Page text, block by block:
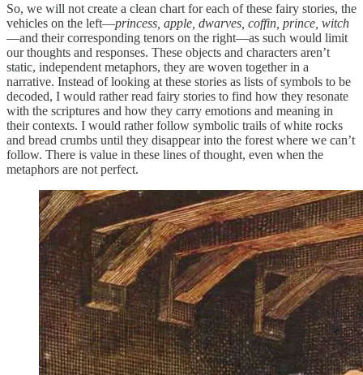
So, we will not create a clean chart for each of these fairy stories, the
vehicles on the left—princess, apple, dwarves, coffin, prince, witch
—and their corresponding tenors on the right—as such would limit
our thoughts and responses. These objects and characters aren’t
static, independent metaphors, they are woven together in a
narrative. Instead of looking at these stories as lists of symbols to be
decoded, I would rather read fairy stories to find how they resonate
with the scriptures and how they carry emotions and meaning in
their contexts. I would rather follow symbolic trails of white rocks
and bread crumbs until they disappear into the forest where we can’t
follow. There is value in these lines of thought, even when the
metaphors are not perfect.